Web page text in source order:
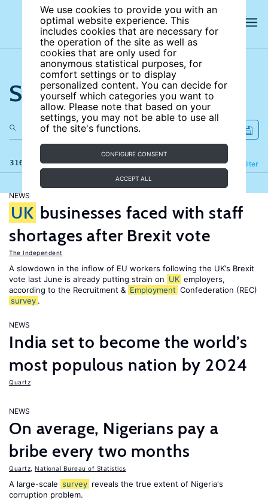
We use cookies to provide you with an
optimal website experience. This
includes cookies that are necessary for
the operation of the site as well as
cookies that are only used for
anonymous statistical purposes, for
comfort settings or to display
personalized content. You can decide for
yourself which categories you want to
allow. Please note that based on your
settings, you may not be able to use all
of the site's functions.
CONFIGURE CONSENT
ACCEPT ALL
Search the site
316 results Filter
Refine
NEWS
UK businesses faced with staff
shortages after Brexit vote
The Independent
A slowdown in the inflow of EU workers following the UK’s Brexit
vote last June is already putting strain on UK employers,
according to the Recruitment & Employment Confederation (REC)
survey .
NEWS
India set to become the world’s
most populous nation by 2024
Quartz
NEWS
On average, Nigerians pay a
bribe every two months
Quartz National Bureau of Statistics
A large-scale survey reveals the true extent of Nigeria's
corruption problem.